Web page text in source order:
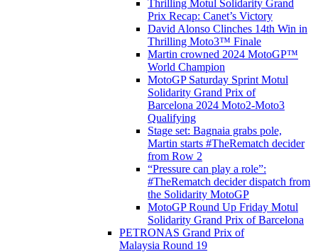
Thrilling Motul Solidarity Grand
Prix Recap: Canet’s Victory
David Alonso Clinches 14th Win in
Thrilling Moto3™ Finale
Martin crowned 2024 MotoGP™
World Champion
MotoGP Saturday Sprint Motul
Solidarity Grand Prix of
Barcelona 2024 Moto2-Moto3
Qualifying
Stage set: Bagnaia grabs pole,
Martin starts #TheRematch decider
from Row 2
“Pressure can play a role”:
#TheRematch decider dispatch from
the Solidarity MotoGP
MotoGP Round Up Friday Motul
Solidarity Grand Prix of Barcelona
PETRONAS Grand Prix of
Malaysia Round 19